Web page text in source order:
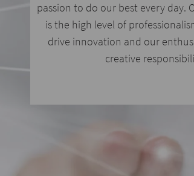
passion to do our best every day.
is the high level of
drive innovation and our
creative